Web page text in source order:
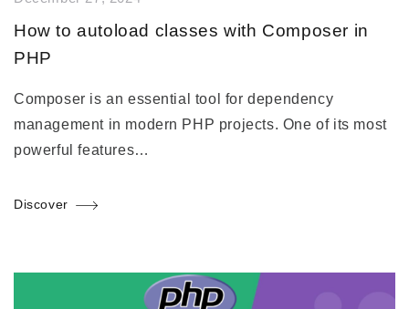
How to autoload classes with Composer in
PHP
Composer is an essential tool for dependency
management in modern PHP projects. One of its most
powerful features…
Discover